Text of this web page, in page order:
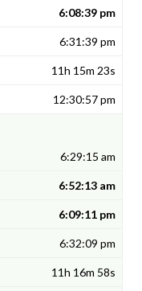
6:08:39 pm
6:31:39 pm
11h 15m 23s
12:30:57 pm
6:29:15 am
6:52:13 am
6:09:11 pm
6:32:09 pm
11h 16m 58s